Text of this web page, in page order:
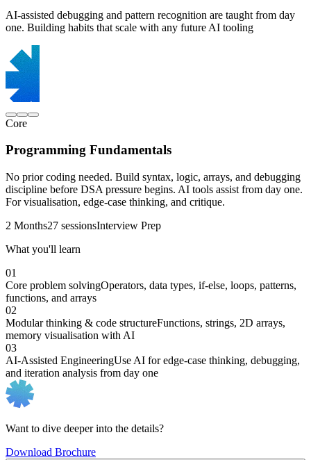
AI-assisted debugging and pattern recognition are taught from day
one. Building habits that scale with any future AI tooling
Core
Programming Fundamentals
No prior coding needed. Build syntax, logic, arrays, and debugging
discipline before DSA pressure begins. AI tools assist from day one.
For visualisation, edge-case thinking, and critique.
2 Months27 sessionsInterview Prep
What you'll learn
01
Core problem solvingOperators, data types, if-else, loops, patterns,
functions, and arrays
02
Modular thinking & code structureFunctions, strings, 2D arrays,
memory visualisation with AI
03
AI-Assisted EngineeringUse AI for edge-case thinking, debugging,
and iteration analysis from day one
Want to dive deeper into the details?
Download Brochure